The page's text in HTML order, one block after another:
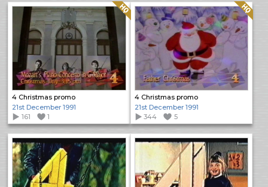
4 Christmas promo
Quality: HQ
21st December 1991
161
1
4 Christmas promo
Quality: HQ
21st December 1991
344
5